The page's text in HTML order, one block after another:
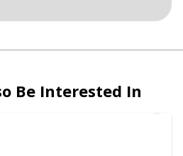
Be Interested In